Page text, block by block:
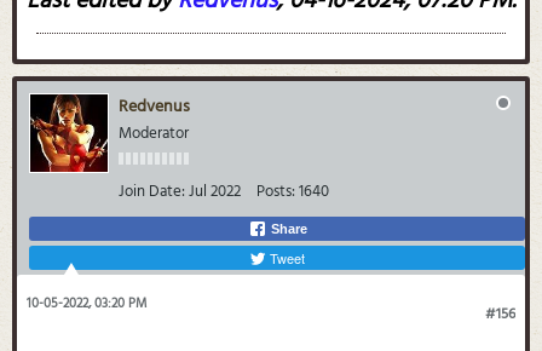
Redvenus
Moderator
Join Date:Jul 2022 Posts:1640
Share
Tweet
#156
10-05-2022, 03:20 PM